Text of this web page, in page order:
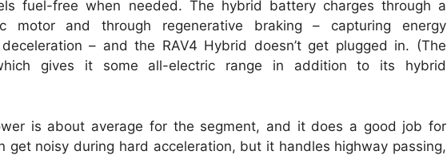
fuel-free when needed. The hybrid battery charges through a
motor and through regenerative braking – capturing energy
– and the RAV4 Hybrid doesn’t get plugged in. (The
gives it some all-electric range in addition to its hybrid
is about average for the segment, and it does a good job for
get noisy during hard acceleration, but it handles highway passing,